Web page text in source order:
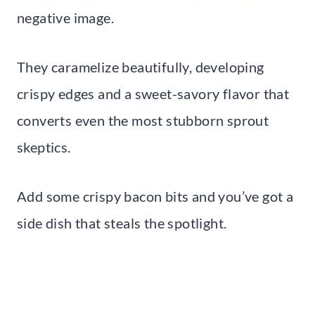
negative image.
They caramelize beautifully, developing
crispy edges and a sweet-savory flavor that
converts even the most stubborn sprout
skeptics.
Add some crispy bacon bits and you’ve got a
side dish that steals the spotlight.